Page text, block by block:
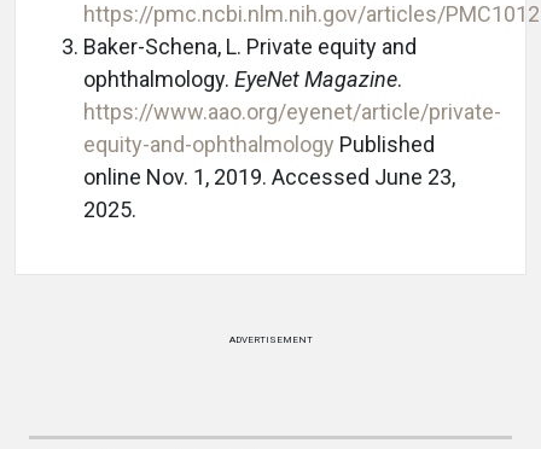
https://pmc.ncbi.nlm.nih.gov/articles/
Baker-Schena, L. Private equity and
ophthalmology. EyeNet Magazine.
https://www.aao.org/eyenet/article/private-
equity-and-ophthalmology Published
online Nov. 1, 2019. Accessed June 23,
2025.
ADVERTISEMENT